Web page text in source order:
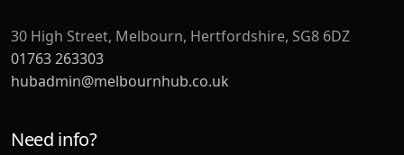
30 High Street, Melbourn, Hertfordshire, SG8 6DZ
01763 263303
hubadmin@melbournhub.co.uk
Need info?